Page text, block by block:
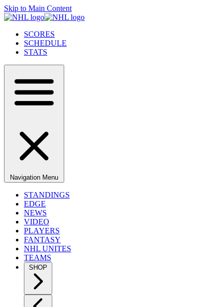
Skip to Main Content
SCORES
SCHEDULE
STATS
Navigation Menu
STANDINGS
EDGE
NEWS
VIDEO
PLAYERS
FANTASY
NHL UNITES
TEAMS
SHOP